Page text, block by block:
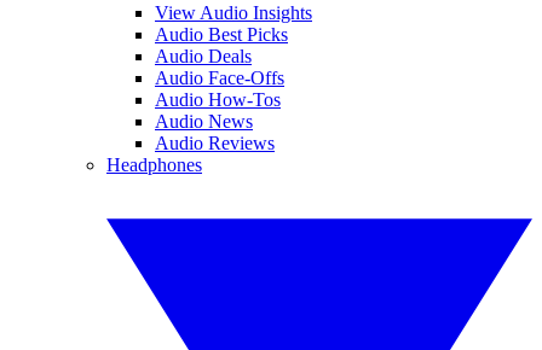
View Audio Insights
Audio Best Picks
Audio Deals
Audio Face-Offs
Audio How-Tos
Audio News
Audio Reviews
Headphones